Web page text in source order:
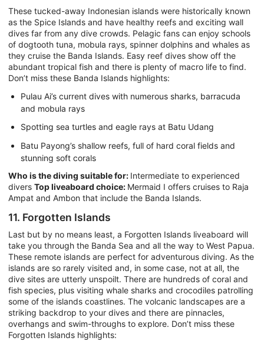
These tucked-away Indonesian islands were historically known
as the Spice Islands and have healthy reefs and exciting wall
dives far from any dive crowds. Pelagic fans can enjoy schools
of dogtooth tuna, mobula rays, spinner dolphins and whales as
they cruise the Banda Islands. Easy reef dives show off the
abundant tropical fish and there is plenty of macro life to find.
Don’t miss these Banda Islands highlights:
Pulau Ai’s current dives with numerous sharks, barracuda
and mobula rays
Spotting sea turtles and eagle rays at Batu Udang
Batu Payong’s shallow reefs, full of hard coral fields and
stunning soft corals
Who is the diving suitable for: Intermediate to experienced
divers Top liveaboard choice: Mermaid I offers cruises to Raja
Ampat and Ambon that include the Banda Islands.
11. Forgotten Islands
Last but by no means least, a Forgotten Islands liveaboard will
take you through the Banda Sea and all the way to West Papua.
These remote islands are perfect for adventurous diving. As the
islands are so rarely visited and, in some case, not at all, the
dive sites are utterly unspoilt. There are hundreds of coral and
fish species, plus visiting whale sharks and crocodiles patrolling
some of the islands coastlines. The volcanic landscapes are a
striking backdrop to your dives and there are pinnacles,
overhangs and swim-throughs to explore. Don’t miss these
Forgotten Islands highlights: